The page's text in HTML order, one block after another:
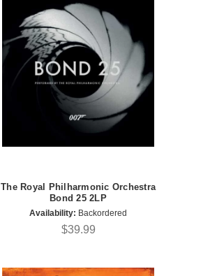
The Royal Philharmonic Orchestra
Bond 25 2LP
Availability: Backordered
$39.99